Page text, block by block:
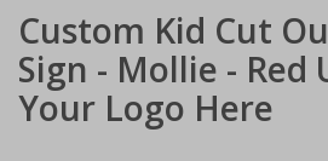
Custom Kid Cut
Sign - Mollie - Red
Your Logo Here